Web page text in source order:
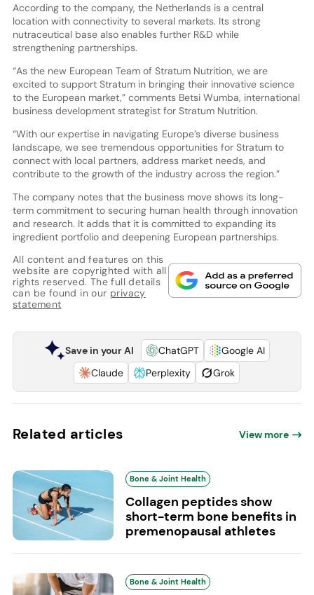
According to the company, the Netherlands is a central
location with connectivity to several markets. Its strong
nutraceutical base also enables further R&D while
strengthening partnerships.
“As the new European Team of Stratum Nutrition, we are
excited to support Stratum in bringing their innovative science
to the European market,” comments Betsi Wumba, international
business development strategist for Stratum Nutrition.
“With our expertise in navigating Europe’s diverse business
landscape, we see tremendous opportunities for Stratum to
connect with local partners, address market needs, and
contribute to the growth of the industry across the region.”
The company notes that the business move shows its long-
term commitment to securing human health through innovation
and research. It adds that it is committed to expanding its
ingredient portfolio and deepening European partnerships.
All content and features on this
website are copyrighted with all
rights reserved. The full details
can be found in our privacy
statement
Save in your AI ChatGPT
Google AI
Claude
Perplexity Grok
Related articles View more
Bone & Joint Health
Collagen peptides show
short-term bone benefits in
premenopausal athletes
Bone & Joint Health